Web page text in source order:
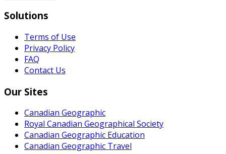
Solutions
Terms of Use
Privacy Policy
FAQ
Contact Us
Our Sites
Canadian Geographic
Royal Canadian Geographical Society
Canadian Geographic Education
Canadian Geographic Travel